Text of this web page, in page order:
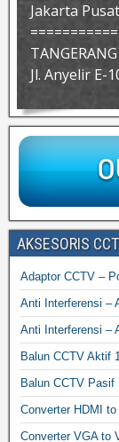
Jakarta Pusat
TANGERANG
Jl. Anyelir E-
AKSESORIS
Adaptor CCTV –
Anti Interferensi –
Anti Interferensi –
Balun CCTV Aktif
Balun CCTV Pasif
Converter HDMI
Converter VGA to